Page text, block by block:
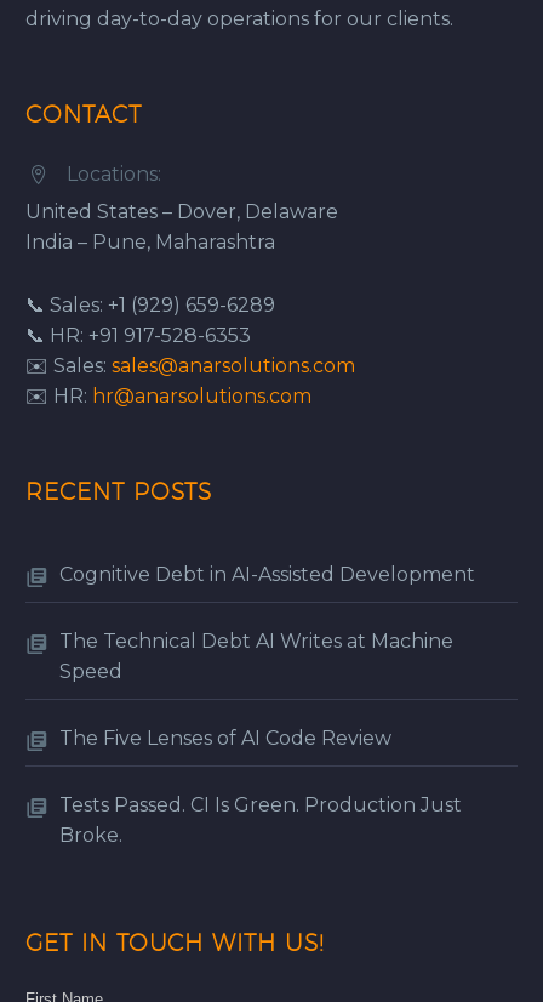
driving day-to-day operations for our clients.
CONTACT


Locations:
United States – Dover, Delaware
India – Pune, Maharashtra
📞 Sales: +1 (929) 659-6289
📞 HR: +91 917-528-6353
✉️ Sales: sales@anarsolutions.com
✉️ HR: hr@anarsolutions.com
RECENT POSTS
Cognitive Debt in AI-Assisted Development
The Technical Debt AI Writes at Machine
Speed
The Five Lenses of AI Code Review
Tests Passed. CI Is Green. Production Just
Broke.
GET IN TOUCH WITH US!